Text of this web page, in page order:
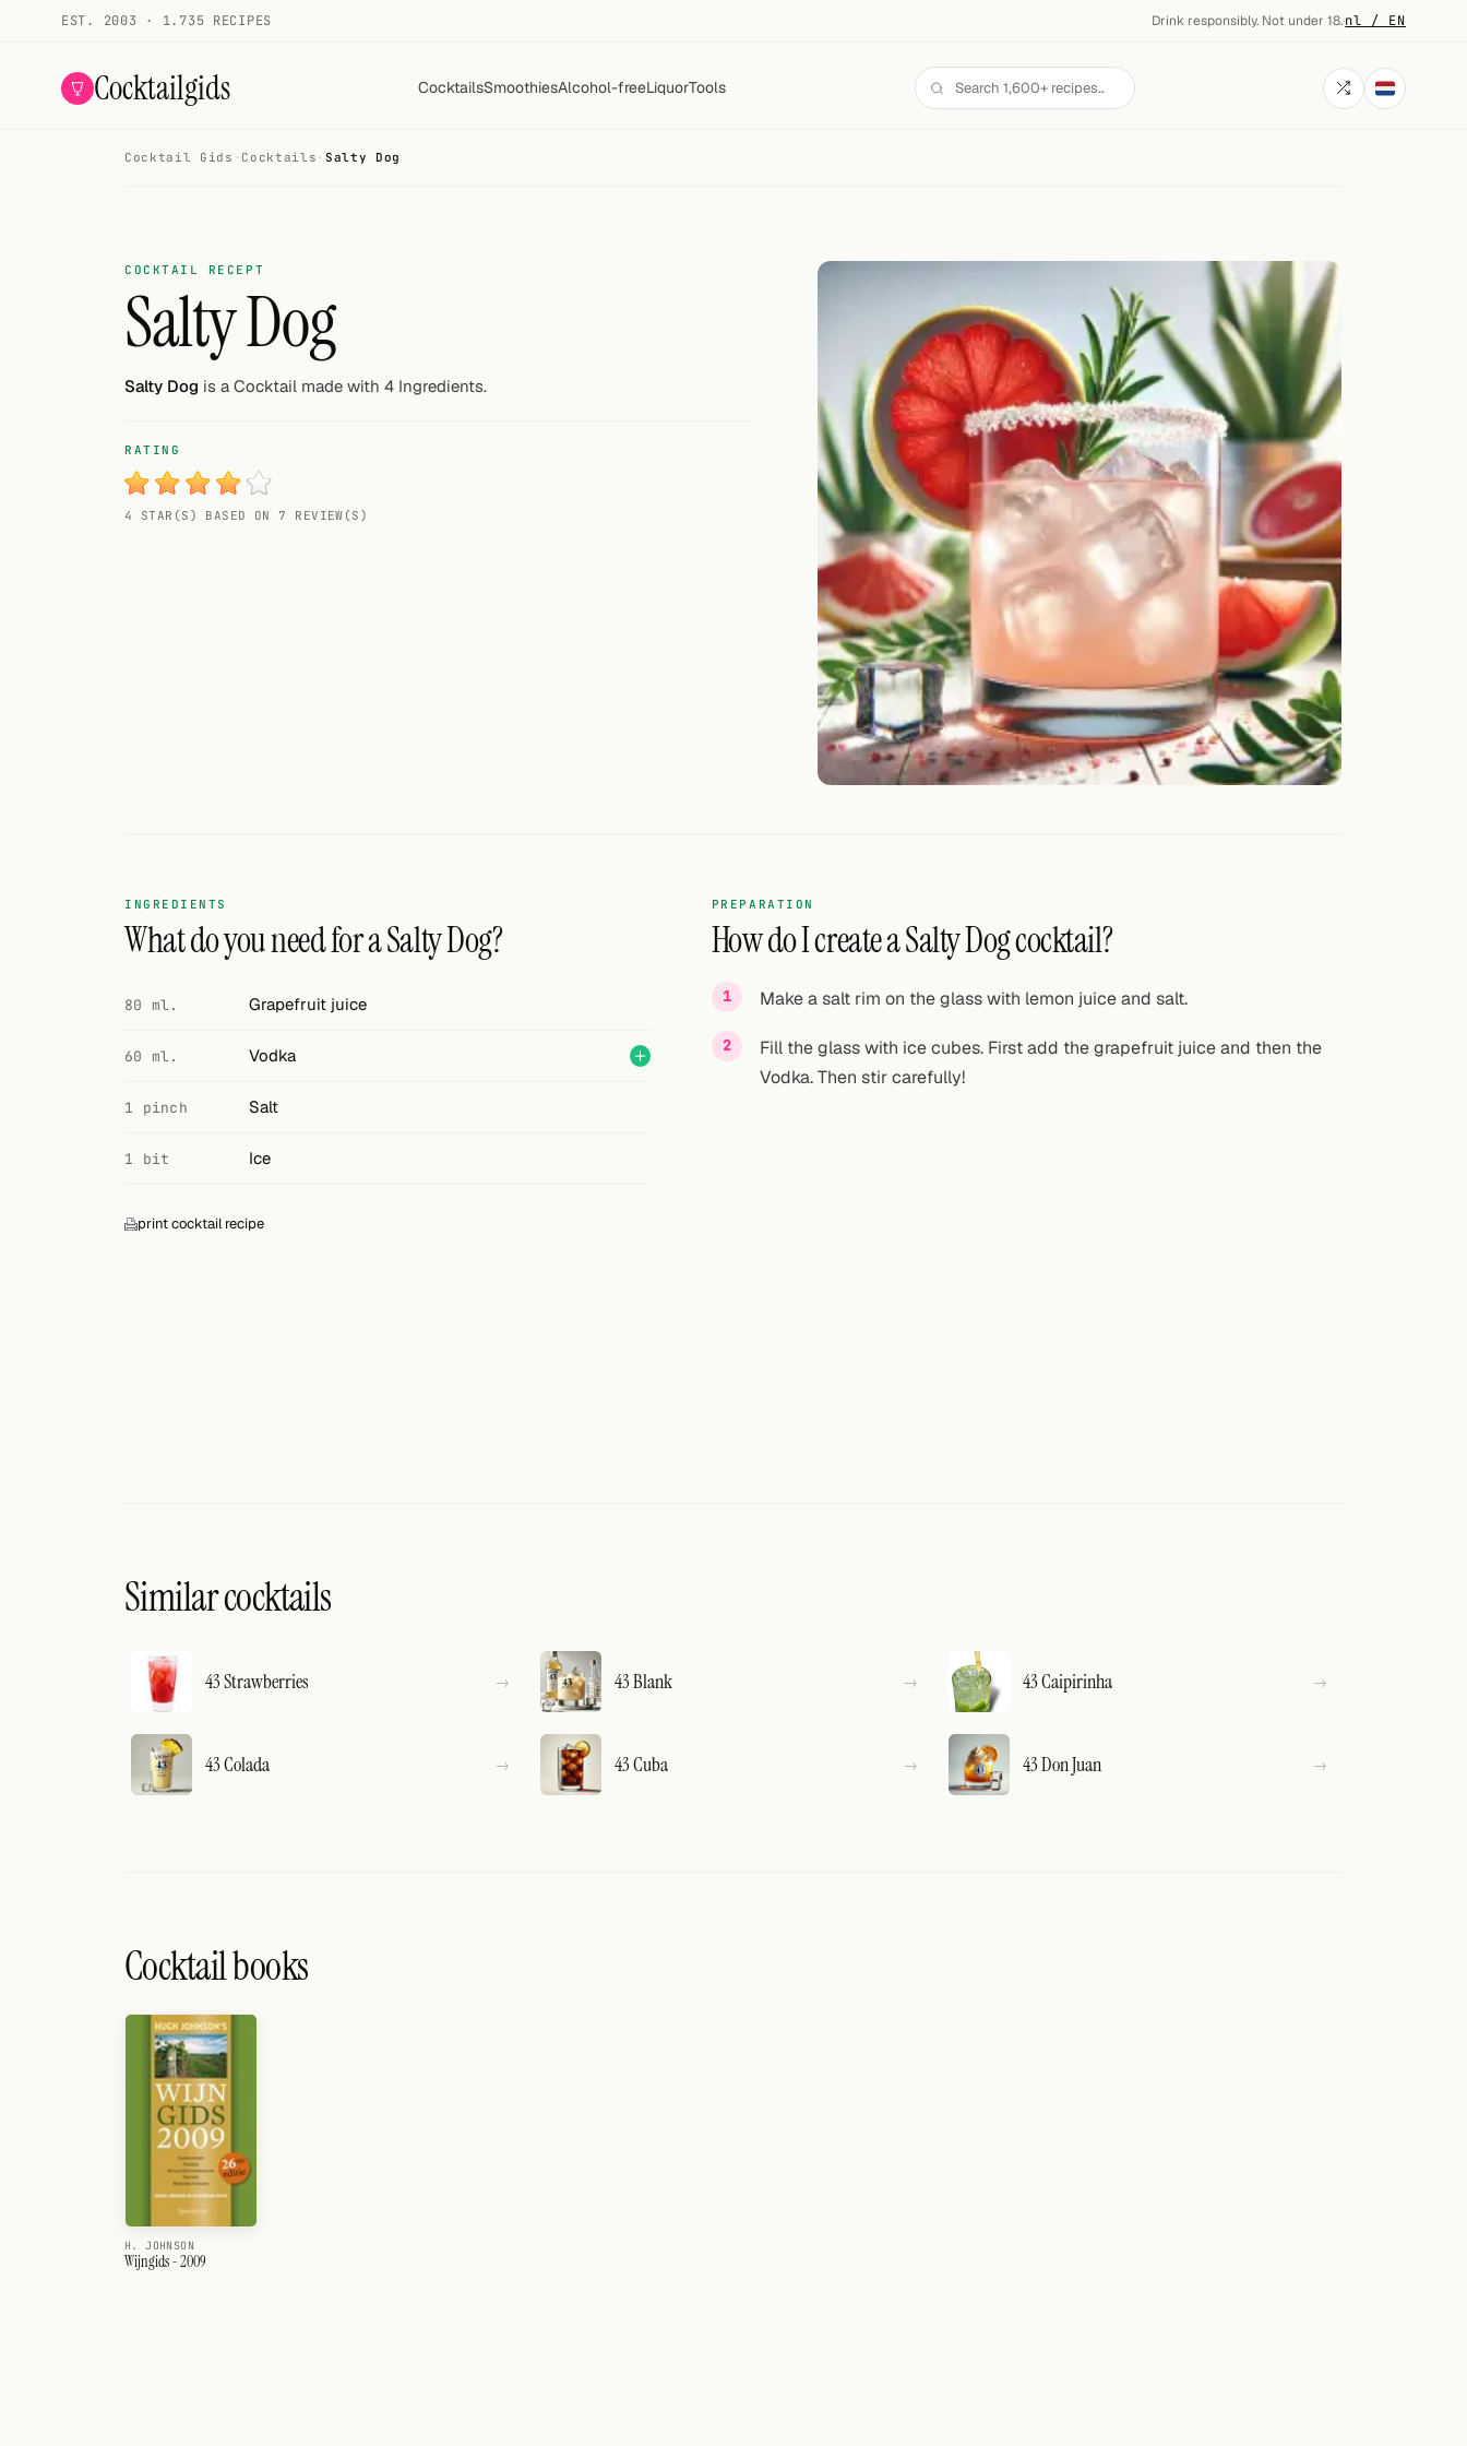
EST. 2003 · 1.735 RECIPES Drink responsibly. Not under 18.·nl / EN
Cocktailgids CocktailsSmoothiesAlcohol-freeLiquorTools
Random drink
Cocktail Gids · Cocktails · Salty Dog
COCKTAIL RECEPT
Salty Dog
Salty Dog is a Cocktail made with 4 Ingredients.
RATING
4 STAR(S) BASED ON 7 REVIEW(S)
INGREDIENTS
What do you need for a Salty Dog?
80 ml. Grapefruit juice
60 ml. Vodka
1 pinch Salt
1 bit Ice
print cocktail recipe
PREPARATION
How do I create a Salty Dog cocktail?
Make a salt rim on the glass with lemon juice and salt.
Fill the glass with ice cubes. First add the grapefruit juice and then the
Vodka. Then stir carefully!
Similar cocktails
43 Strawberries 43 Blank 43 Caipirinha
43 Colada 43 Cuba 43 Don Juan
Cocktail books
H. JOHNSON
Wijngids - 2009